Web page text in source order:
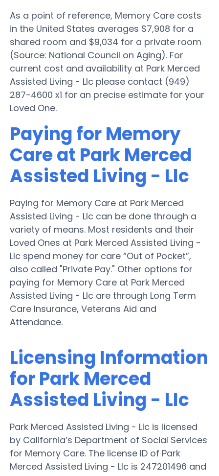
As a point of reference, Memory Care costs
in the United States averages $7,908 for a
shared room and $9,034 for a private room
(Source: National Council on Aging). For
current cost and availability at Park Merced
Assisted Living - Llc please contact (949)
287-4600 x1 for an precise estimate for your
Loved One.
Paying for Memory
Care at Park Merced
Assisted Living - Llc
Paying for Memory Care at Park Merced
Assisted Living - Llc can be done through a
variety of means. Most residents and their
Loved Ones at Park Merced Assisted Living -
Llc spend money for care “Out of Pocket”,
also called "Private Pay." Other options for
paying for Memory Care at Park Merced
Assisted Living - Llc are through Long Term
Care Insurance, Veterans Aid and
Attendance.
Licensing Information
for Park Merced
Assisted Living - Llc
Park Merced Assisted Living - Llc is licensed
by California’s Department of Social Services
for Memory Care. The license ID of Park
Merced Assisted Living - Llc is 247201496 and